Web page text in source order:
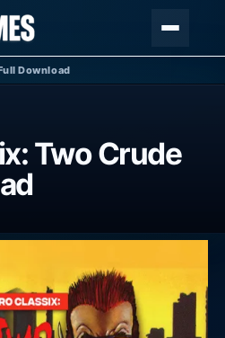
Download
Two Crude